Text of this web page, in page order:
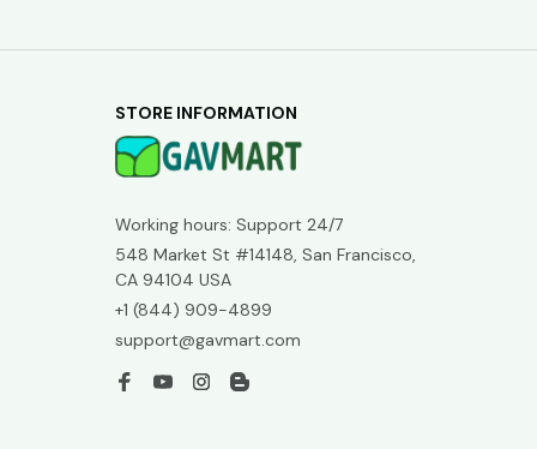
STORE INFORMATION
Working hours: Support 24/7
548 Market St #14148, San Francisco,
CA 94104 USA
+1 (844) 909-4899
support@gavmart.com